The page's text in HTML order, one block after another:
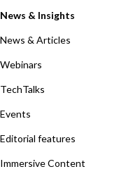
News & Insights
News & Articles
Webinars
TechTalks
Events
Editorial features
Immersive Content